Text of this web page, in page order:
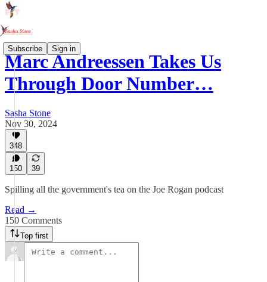
Subscribe Sign in
Marc Andreessen Takes Us
Through Door Number…
Sasha Stone
Nov 30, 2024
348
150 39
Spilling all the government's tea on the Joe Rogan podcast
Read →
150 Comments
Top first